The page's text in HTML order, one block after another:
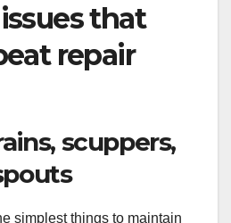
that
repair
scuppers,
simplest things to maintain